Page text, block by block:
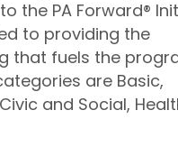
the PA Forward®
to providing the
that fuels the
are Basic,
and Social,